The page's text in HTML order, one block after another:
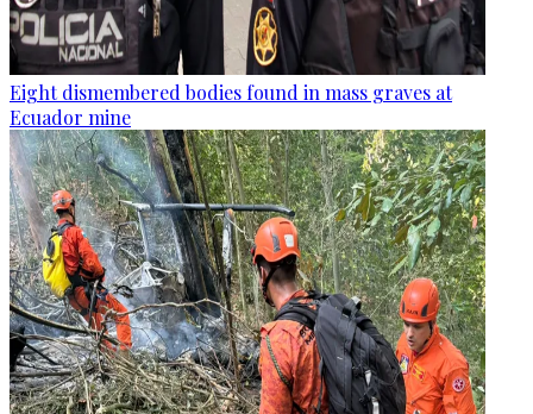
Eight dismembered bodies found in mass graves at
Ecuador mine